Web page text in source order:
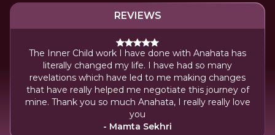
REVIEWS
The Inner Child work I have done with Anahata has
literally changed my life. I have had so many
revelations which have led to me making changes
that have really helped me negotiate this journey of
mine. Thank you so much Anahata, I really really love
you
- Mamta Sekhri